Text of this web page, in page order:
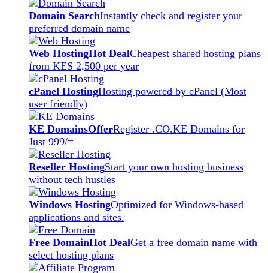
Domain SearchInstantly check and register your
preferred domain name
Web HostingHot DealCheapest shared hosting plans
from KES 2,500 per year
cPanel HostingHosting powered by cPanel (Most
user friendly)
KE DomainsOfferRegister .CO.KE Domains for
Just 999/=
Reseller HostingStart your own hosting business
without tech hustles
Windows HostingOptimized for Windows-based
applications and sites.
Free DomainHot DealGet a free domain name with
select hosting plans